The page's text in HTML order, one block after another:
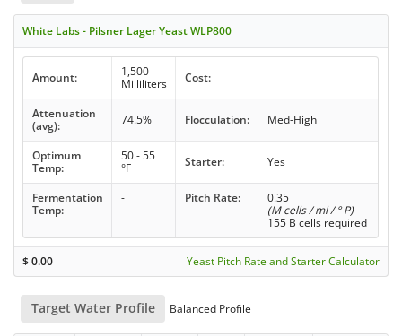
White Labs - Pilsner Lager Yeast WLP800
Amount:
1,500
Milliliters
Cost:
Attenuation
(avg):
74.5% Flocculation: Med-High
Optimum
Temp:
50 - 55
°F
Starter: Yes
Fermentation
Temp:
- Pitch Rate:
0.35
(M cells / ml / ° P)
155 B cells required
$0.00 Yeast Pitch Rate and Starter Calculator
Target Water Profile Balanced Profile